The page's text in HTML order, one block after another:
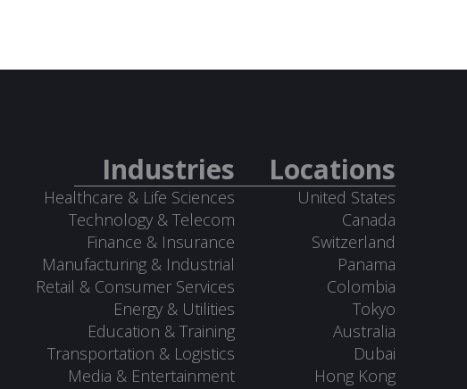
Industries
Healthcare & Life Sciences
Technology & Telecom
Finance & Insurance
Manufacturing & Industrial
Retail & Consumer Services
Energy & Utilities
Education & Training
Transportation & Logistics
Media & Entertainment
Locations
United States
Canada
Switzerland
Panama
Colombia
Tokyo
Australia
Dubai
Hong Kong